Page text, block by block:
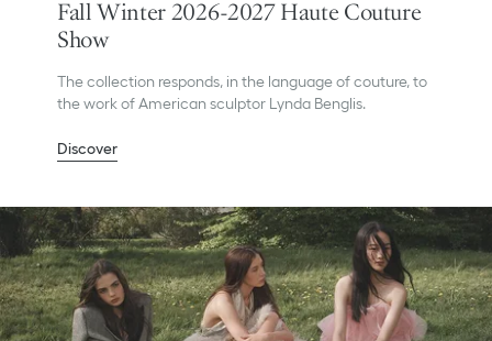
Fall Winter 2026-2027 Haute Couture
Show
The collection responds, in the language of couture, to
the work of American sculptor Lynda Benglis.
Discover